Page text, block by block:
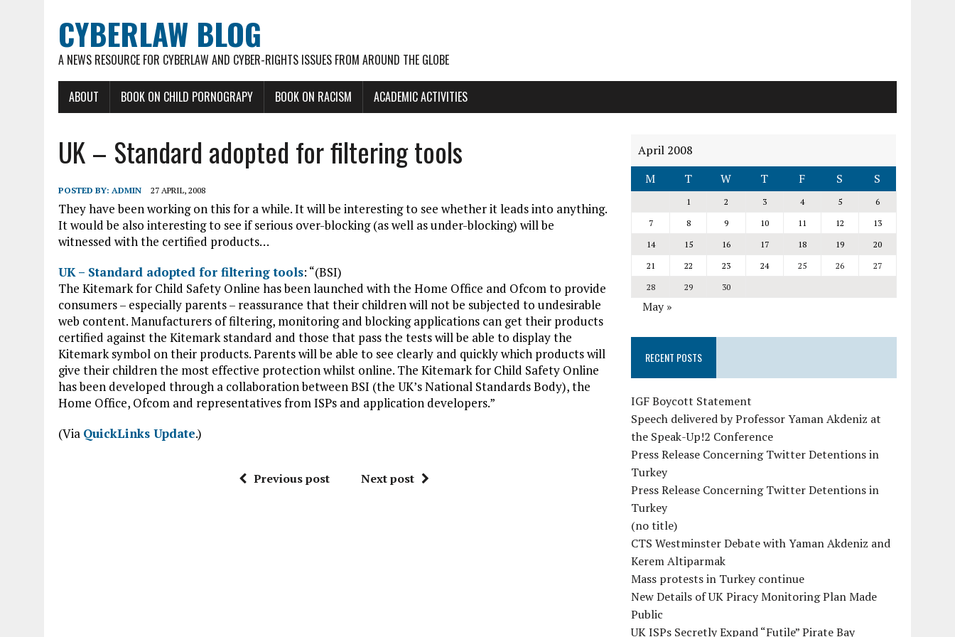
CYBERLAW BLOG
A NEWS RESOURCE FOR CYBERLAW AND CYBER-RIGHTS ISSUES FROM AROUND THE GLOBE
ABOUT BOOK ON CHILD PORNOGRAPY BOOK ON RACISM ACADEMIC ACTIVITIES
UK – Standard adopted for filtering tools
POSTED BY: ADMIN 27 APRIL, 2008
They have been working on this for a while. It will be interesting to see whether it leads into anything.
It would be also interesting to see if serious over-blocking (as well as under-blocking) will be
witnessed with the certified products…
UK – Standard adopted for filtering tools: “(BSI)
The Kitemark for Child Safety Online has been launched with the Home Office and Ofcom to provide
consumers – especially parents – reassurance that their children will not be subjected to undesirable
web content. Manufacturers of filtering, monitoring and blocking applications can get their products
certified against the Kitemark standard and those that pass the tests will be able to display the
Kitemark symbol on their products. Parents will be able to see clearly and quickly which products will
give their children the most effective protection whilst online. The Kitemark for Child Safety Online
has been developed through a collaboration between BSI (the UK’s National Standards Body), the
Home Office, Ofcom and representatives from ISPs and application developers.”
(Via QuickLinks Update.)
Previous post Next post
April 2008
M
T W T F S S
1 2 3 4 5
6
7
8 9 10 11 12
13
14
15 16 17 18 19
20
21
22 23 24 25 26
27
28
29 30
May »
RECENT POSTS
IGF Boycott Statement
Speech delivered by Professor Yaman Akdeniz at
the Speak-Up!2 Conference
Press Release Concerning Twitter Detentions in
Turkey
Press Release Concerning Twitter Detentions in
Turkey
(no title)
CTS Westminster Debate with Yaman Akdeniz and
Kerem Altiparmak
Mass protests in Turkey continue
New Details of UK Piracy Monitoring Plan Made
Public
UK ISPs Secretly Expand “Futile” Pirate Bay